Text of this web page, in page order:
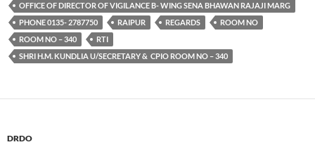
OFFICE OF DIRECTOR OF VIGILANCE B- WING SENA BHAWAN RAJAJI MARG
PHONE 0135- 2787750
RAIPUR REGARDS
ROOM NO
ROOM NO – 340
RTI
SHRI H.M. KUNDLIA U/SECRETARY & CPIO ROOM NO – 340
DRDO